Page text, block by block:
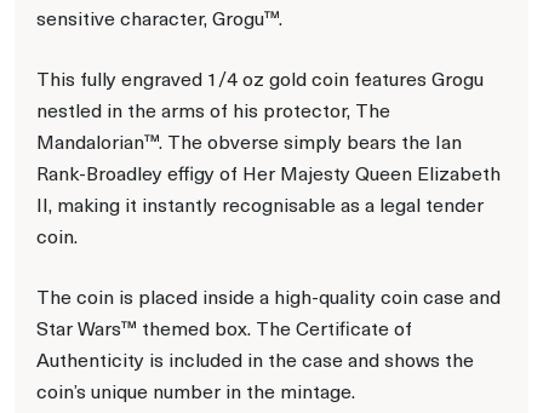
sensitive character, Grogu™.
This fully engraved 1/4 oz gold coin features Grogu
nestled in the arms of his protector, The
Mandalorian™. The obverse simply bears the Ian
Rank-Broadley effigy of Her Majesty Queen Elizabeth
II, making it instantly recognisable as a legal tender
coin.
The coin is placed inside a high-quality coin case and
Star Wars™ themed box. The Certificate of
Authenticity is included in the case and shows the
coin’s unique number in the mintage.